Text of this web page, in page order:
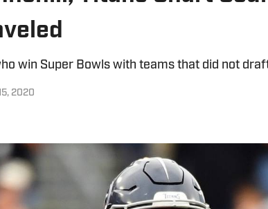
win Super Bowls with teams that did not
2020